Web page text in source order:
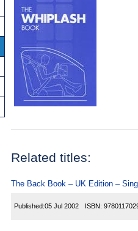
Related titles:
The Back Book – UK Edition –
Published:05 Jul 2002 ISBN: